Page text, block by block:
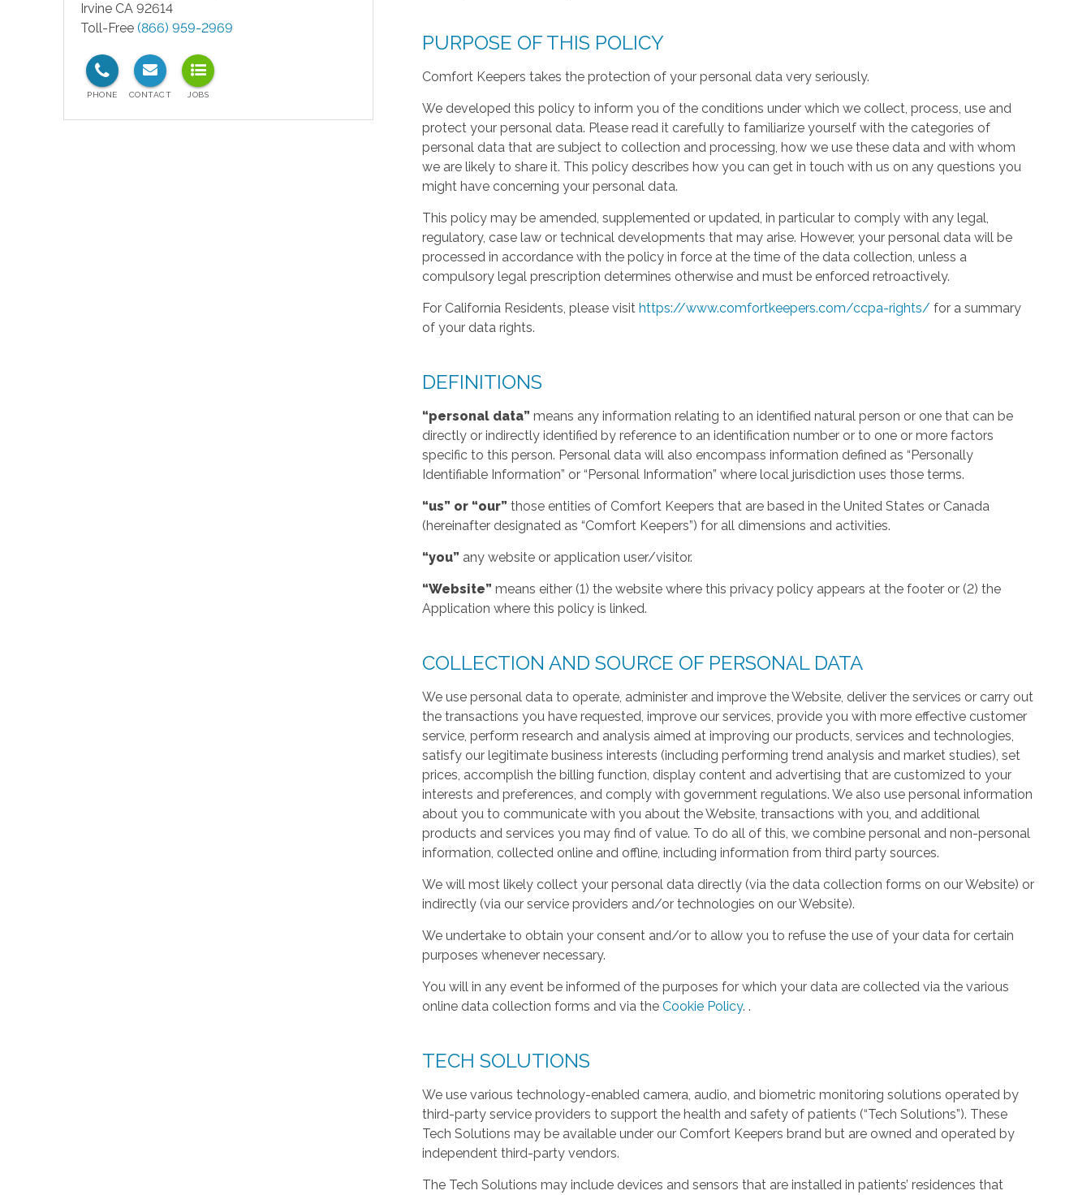
Irvine CA 92614
Toll-Free (866) 959-2969
PURPOSE OF THIS POLICY
Comfort Keepers takes the protection of your personal data very seriously.
We developed this policy to inform you of the conditions under which we collect, process, use and
protect your personal data. Please read it carefully to familiarize yourself with the categories of
personal data that are subject to collection and processing, how we use these data and with whom
we are likely to share it. This policy describes how you can get in touch with us on any questions you
might have concerning your personal data.
This policy may be amended, supplemented or updated, in particular to comply with any legal,
regulatory, case law or technical developments that may arise. However, your personal data will be
processed in accordance with the policy in force at the time of the data collection, unless a
compulsory legal prescription determines otherwise and must be enforced retroactively.
For California Residents, please visithttps://www.comfortkeepers.com/ccpa-rights/ for a summary
of your data rights.
DEFINITIONS
“personal data” means any information relating to an identified natural person or one that can be
directly or indirectly identified by reference to an identification number or to one or more factors
specific to this person. Personal data will also encompass information defined as “Personally
Identifiable Information” or “Personal Information” where local jurisdiction uses those terms.
“us” or “our” those entities of Comfort Keepers that are based in the United States or Canada
(hereinafter designated as “Comfort Keepers”) for all dimensions and activities.
“you” any website or application user/visitor.
“Website” means either (1) the website where this privacy policy appears at the footer or (2) the
Application where this policy is linked.
COLLECTION AND SOURCE OF PERSONAL DATA
We use personal data to operate, administer and improve the Website, deliver the services or carry out
the transactions you have requested, improve our services, provide you with more effective customer
service, perform research and analysis aimed at improving our products, services and technologies,
satisfy our legitimate business interests (including performing trend analysis and market studies), set
prices, accomplish the billing function, display content and advertising that are customized to your
interests and preferences, and comply with government regulations. We also use personal information
about you to communicate with you about the Website, transactions with you, and additional
products and services you may find of value. To do all of this, we combine personal and non-personal
information, collected online and offline, including information from third party sources.
We will most likely collect your personal data directly (via the data collection forms on our Website) or
indirectly (via our service providers and/or technologies on our Website).
We undertake to obtain your consent and/or to allow you to refuse the use of your data for certain
purposes whenever necessary.
You will in any event be informed of the purposes for which your data are collected via the various
online data collection forms and via theCookie Policy. .
TECH SOLUTIONS
We use various technology-enabled camera, audio, and biometric monitoring solutions operated by
third-party service providers to support the health and safety of patients (“Tech Solutions”). These
Tech Solutions may be available under our Comfort Keepers brand but are owned and operated by
independent third-party vendors.
The Tech Solutions may include devices and sensors that are installed in patients’ residences that